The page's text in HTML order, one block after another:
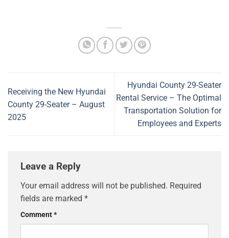
Receiving the New Hyundai
County 29-Seater – August
2025
Hyundai County 29-Seater
Rental Service – The Optimal
Transportation Solution for
Employees and Experts
Leave a Reply
Your email address will not be published. Required
fields are marked *
Comment*